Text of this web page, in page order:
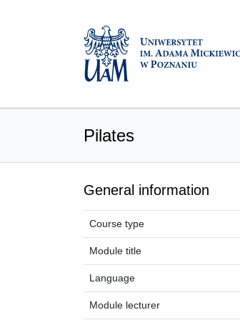
Pilates
General information
Course type
Module title
Language
Module lecturer